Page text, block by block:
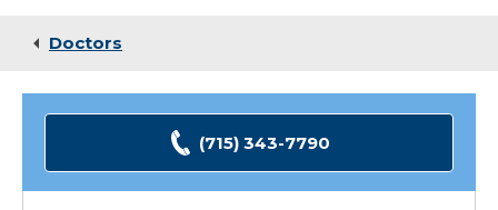
Doctors
(715) 343-7790